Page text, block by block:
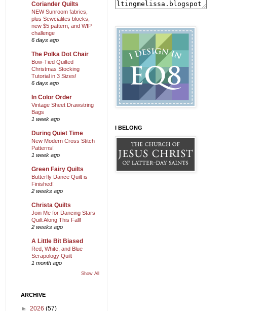
Coriander Quilts
NEW Sunroom fabrics,
plus Sewcialites blocks,
new $5 pattern, and WIP
challenge
6 days ago
The Polka Dot Chair
Bow-Tied Quilted
Christmas Stocking
Tutorial in 3 Sizes!
6 days ago
In Color Order
Vintage Sheet Drawstring
Bags
1 week ago
During Quiet Time
New Modern Cross Stitch
Patterns!
1 week ago
Green Fairy Quilts
Butterfly Dance Quilt is
Finished!
2 weeks ago
Christa Quilts
Join Me for Dancing Stars
Quilt Along This Fall!
2 weeks ago
A Little Bit Biased
Red, White, and Blue
Scrapology Quilt
1 month ago
Show All
ARCHIVE
► 2026 (57)
I BELONG